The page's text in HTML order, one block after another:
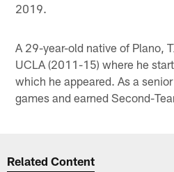
2019.
A 29-year-old native of Plano,
UCLA (2011-15) where he
which he appeared. As a
games and earned Second-
Related Content